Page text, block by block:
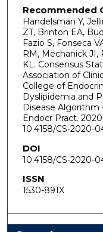
Recommended
Handelsman Y,
ZT, Brinton EA,
Fazio S, Fonseca
RM, Mechanick JI,
KL. Consensus
Association of
College of
Dyslipidemia and
Disease Algorithm
Endocr Pract. 2020
10.4158/CS-2020-
DOI
10.4158/CS-2020-
ISSN
1530-891X